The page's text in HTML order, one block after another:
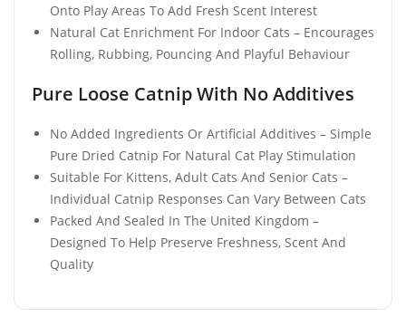
Onto Play Areas To Add Fresh Scent Interest
Natural Cat Enrichment For Indoor Cats – Encourages
Rolling, Rubbing, Pouncing And Playful Behaviour
Pure Loose Catnip With No Additives
No Added Ingredients Or Artificial Additives – Simple
Pure Dried Catnip For Natural Cat Play Stimulation
Suitable For Kittens, Adult Cats And Senior Cats –
Individual Catnip Responses Can Vary Between Cats
Packed And Sealed In The United Kingdom –
Designed To Help Preserve Freshness, Scent And
Quality